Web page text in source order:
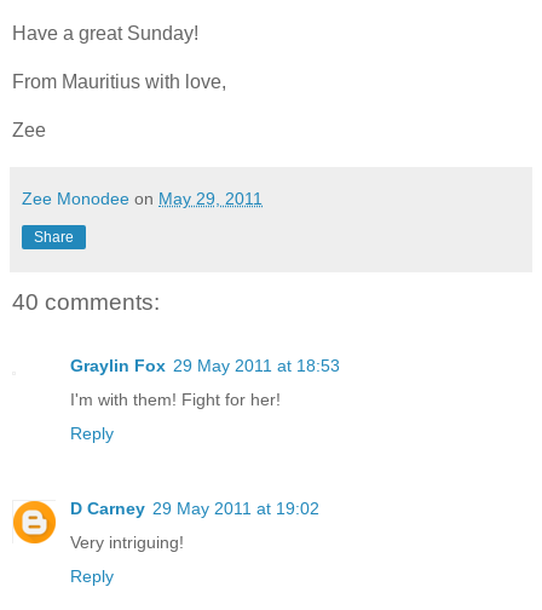
Have a great Sunday!
From Mauritius with love,
Zee
Zee Monodee on May 29, 2011
Share
40 comments:
Graylin Fox 29 May 2011 at 18:53
I'm with them! Fight for her!
Reply
D Carney 29 May 2011 at 19:02
Very intriguing!
Reply